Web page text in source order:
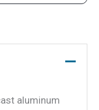
aluminum